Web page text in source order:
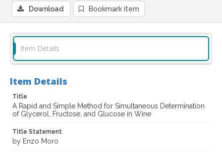
Download Bookmark item
Item Details
Item Details
Title
A Rapid and Simple Method for Simultaneous Determination
of Glycerol, Fructose, and Glucose in Wine
Title Statement
by Enzo Moro